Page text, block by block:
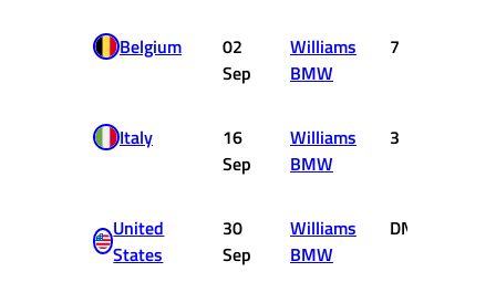
Belgium
02
Sep
Williams
BMW
7
Italy
16
Sep
Williams
BMW
3
United
States
30
Sep
Williams
BMW
DNF